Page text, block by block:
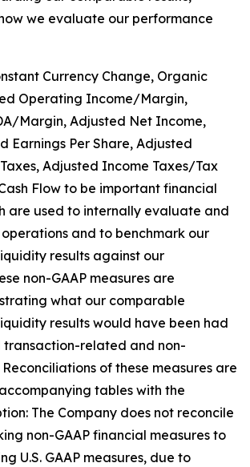
we evaluate our performance
Currency Change, Organic
Operating Income/Margin,
Margin, Adjusted Net Income,
Earnings Per Share, Adjusted
Adjusted Income Taxes/Tax
Flow to be important financial
are used to internally evaluate and
operations and to benchmark our
results against our
non-GAAP measures are
what our comparable
results would have been had
transaction-related and non-
of these measures are
tables with the
The Company does not reconcile
non-GAAP financial measures to
U.S. GAAP measures, due to